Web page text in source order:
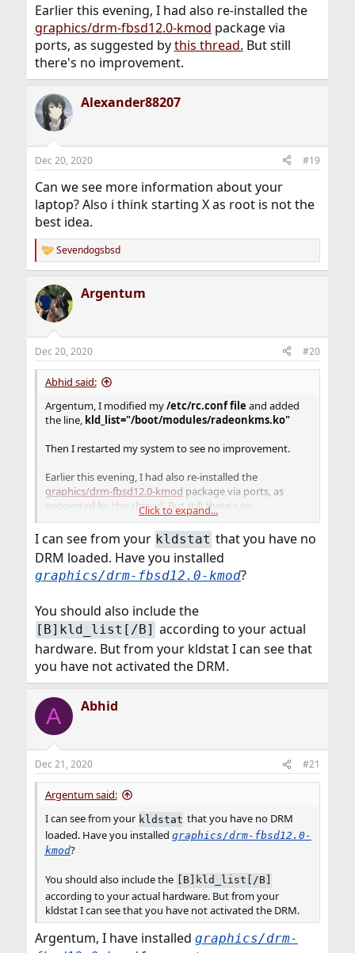
Earlier this evening, I had also re-installed the
graphics/drm-fbsd12.0-kmod package via
ports, as suggested bythis thread. But still
there's no improvement.
Alexander88207
Dec 20, 2020 #19
Can we see more information about your
laptop? Also i think starting X as root is not the
best idea.
R
e
c
t
i
s
:
Sevendogsbsd
Argentum
Dec 20, 2020 #20
Abhid said:
Argentum, I modified my/etc/rc.conf file and added
the line, kld_list="/boot/modules/radeonkms.ko"
Then I restarted my system to see no improvement.
Earlier this evening, I had also re-installed the
graphics/drm-fbsd12.0-kmod package via ports, as
suggested by this thread.But still there's no
improvement.
Click to expand...
I can see from your kldstat that you have no
DRM loaded. Have you installed
graphics/drm-fbsd12.0-kmod?
You should also include the
[B]kld_list[/B] according to your actual
hardware. But from your kldstat I can see that
you have not activated the DRM.
A Abhid
Dec 21, 2020 #21
Argentum said:
I can see from your kldstat that you have no DRM
loaded. Have you installed graphics/drm-fbsd12.0-
kmod?
You should also include the [B]kld_list[/B]
according to your actual hardware. But from your
kldstat I can see that you have not activated the DRM.
Argentum, I have installed graphics/drm-